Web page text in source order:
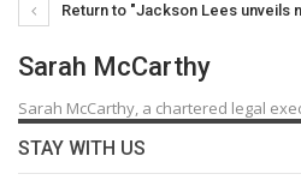
Return to "Jackson Lees unveils
Sarah McCarthy
Sarah McCarthy, a chartered legal
STAY WITH US